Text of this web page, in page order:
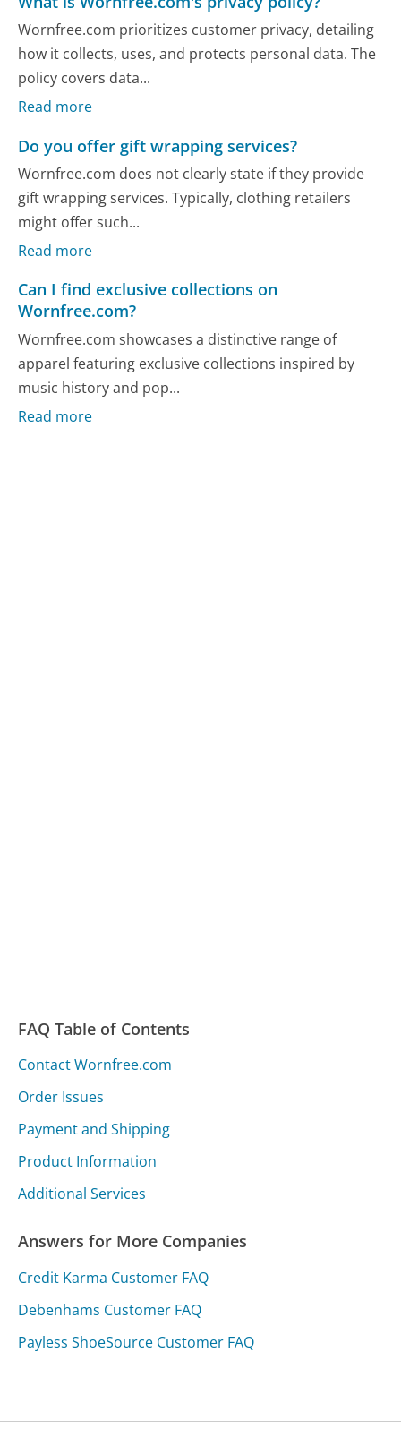
Wornfree.com prioritizes customer privacy, detailing
how it collects, uses, and protects personal data. The
policy covers data...
Read more
Do you offer gift wrapping services?
Wornfree.com does not clearly state if they provide
gift wrapping services. Typically, clothing retailers
might offer such...
Read more
Can I find exclusive collections on
Wornfree.com?
Wornfree.com showcases a distinctive range of
apparel featuring exclusive collections inspired by
music history and pop...
Read more
FAQ Table of Contents
Contact Wornfree.com
Order Issues
Payment and Shipping
Product Information
Additional Services
Answers for More Companies
Credit Karma Customer FAQ
Debenhams Customer FAQ
Payless ShoeSource Customer FAQ